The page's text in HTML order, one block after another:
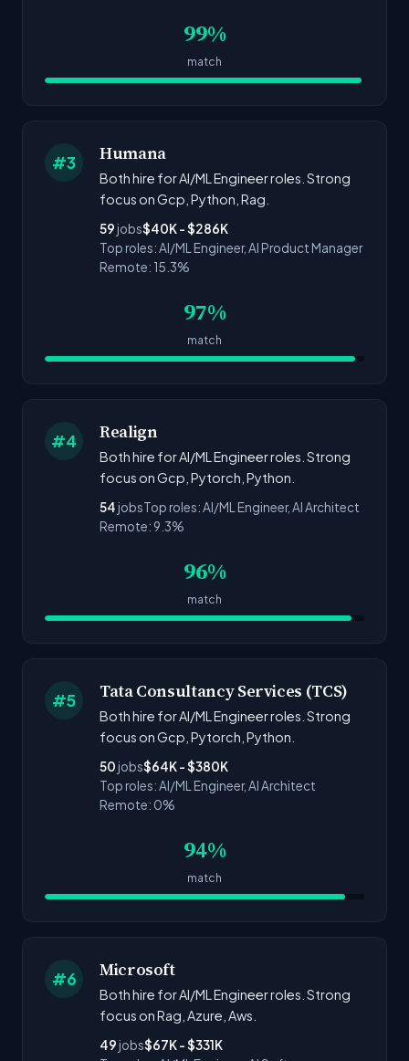
99%
match
#3 Humana
Both hire for AI/ML Engineer roles. Strong
focus on Gcp, Python, Rag.
59 jobs$40K - $286K
Top roles: AI/ML Engineer, AI Product Manager
Remote: 15.3%
97%
match
#4 Realign
Both hire for AI/ML Engineer roles. Strong
focus on Gcp, Pytorch, Python.
54 jobsTop roles: AI/ML Engineer, AI Architect
Remote: 9.3%
96%
match
#5 Tata Consultancy Services (TCS)
Both hire for AI/ML Engineer roles. Strong
focus on Gcp, Pytorch, Python.
50 jobs$64K - $380K
Top roles: AI/ML Engineer, AI Architect
Remote: 0%
94%
match
#6 Microsoft
Both hire for AI/ML Engineer roles. Strong
focus on Rag, Azure, Aws.
49 jobs$67K - $331K